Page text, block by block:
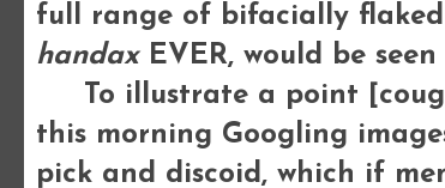
full range of bifacially flaked
handaxEVER, would be
To illustrate a point
this morning Googling
pick and discoid, which if